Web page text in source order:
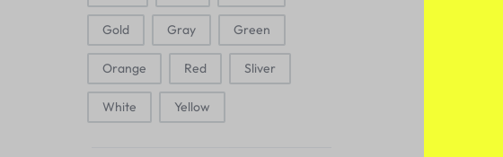
Electronic Pets
Laptop Backpacks
Cork Card Holder & Insulated Steel
Gold Gray Green
Orange Red Sliver
White Yellow